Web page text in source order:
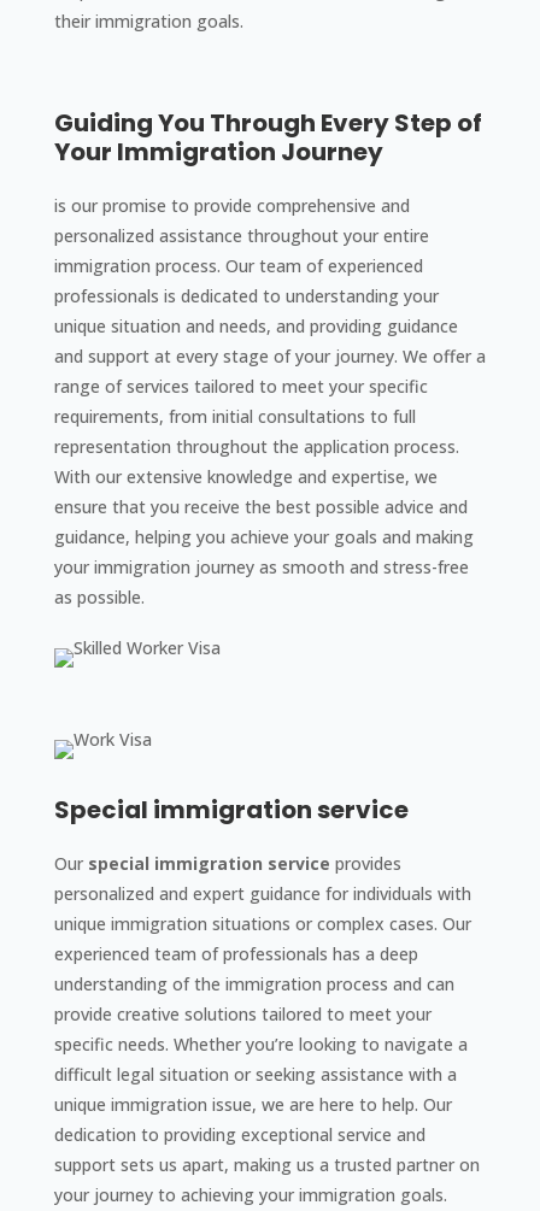
their immigration goals.
Guiding You Through Every Step of
Your Immigration Journey
is our promise to provide comprehensive and
personalized assistance throughout your entire
immigration process. Our team of experienced
professionals is dedicated to understanding your
unique situation and needs, and providing guidance
and support at every stage of your journey. We offer a
range of services tailored to meet your specific
requirements, from initial consultations to full
representation throughout the application process.
With our extensive knowledge and expertise, we
ensure that you receive the best possible advice and
guidance, helping you achieve your goals and making
your immigration journey as smooth and stress-free
as possible.
Special immigration service
Our special immigration service provides
personalized and expert guidance for individuals with
unique immigration situations or complex cases. Our
experienced team of professionals has a deep
understanding of the immigration process and can
provide creative solutions tailored to meet your
specific needs. Whether you’re looking to navigate a
difficult legal situation or seeking assistance with a
unique immigration issue, we are here to help. Our
dedication to providing exceptional service and
support sets us apart, making us a trusted partner on
your journey to achieving your immigration goals.